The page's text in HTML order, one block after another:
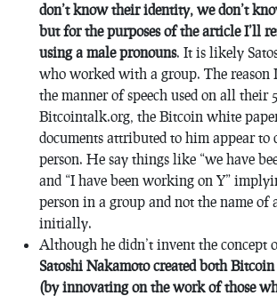
don’t know their identity, we don’t
but for the purposes of the article I’ll
using a male pronouns. It is likely
who worked with a group. The reason
the manner of speech used on all their
Bitcointalk.org, the Bitcoin white
documents attributed to him appear to
person. He say things like “we have
and “I have been working on Y”
person in a group and not the name of
initially.
Although he didn’t invent the concept
Satoshi Nakamoto created both
(by innovating on the work of those